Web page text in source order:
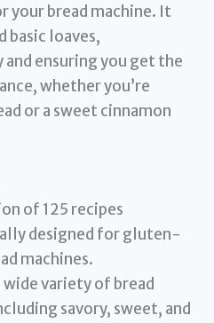
bread machine. It
basic loaves,
ensuring you get the
whether you’re
or a sweet cinnamon
of 125 recipes
designed for gluten-
machines.
wide variety of bread
savory, sweet, and